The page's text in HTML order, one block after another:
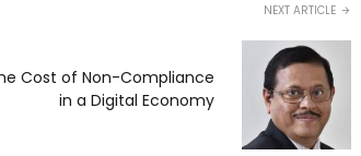
NEXT ARTICLE
Cost of Non-Compliance
in a Digital Economy